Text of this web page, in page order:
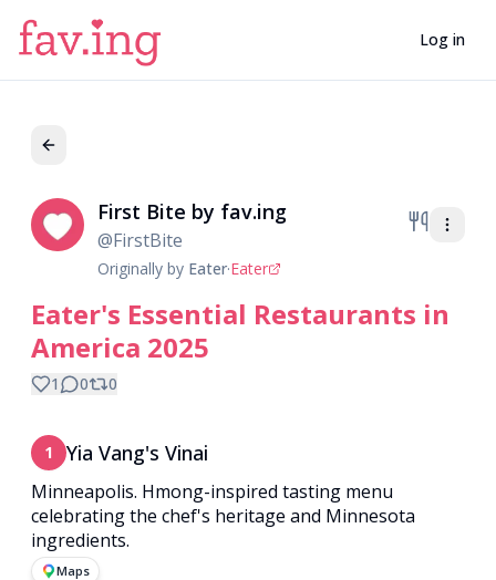
Log in
First Bite by fav.ing
@FirstBite
Originally by Eater·Eater
Eater's Essential Restaurants in
America 2025
1 0 0
1 Yia Vang's Vinai
Minneapolis. Hmong-inspired tasting menu
celebrating the chef's heritage and Minnesota
ingredients.
Maps